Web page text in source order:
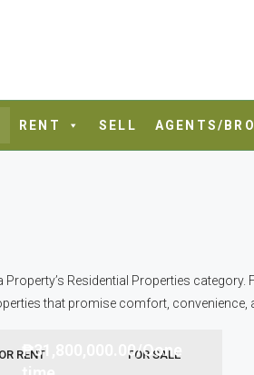
RENT SELL AGENTS/
Property’s Residential Properties
that promise comfort,
RENT FOR SALE
₱31,800,000.00/Oone